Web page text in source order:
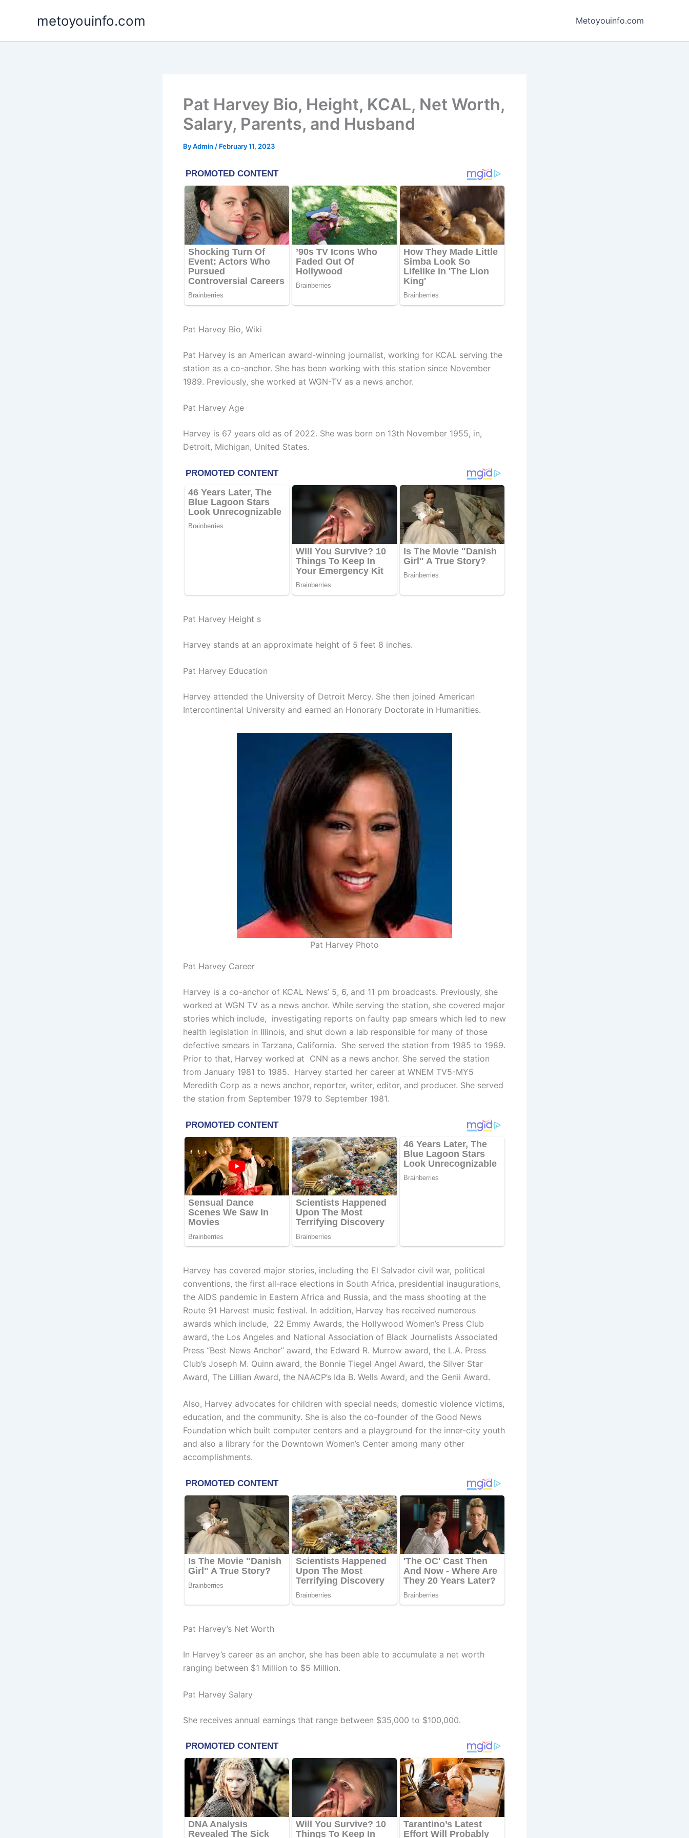
metoyouinfo.com Metoyouinfo.com
Pat Harvey Bio, Height, KCAL, Net Worth,
Salary, Parents, and Husband
ByAdmin / February 11, 2023
Pat Harvey Bio, Wiki
Pat Harvey is an American award-winning journalist, working for KCAL serving the
station as a co-anchor. She has been working with this station since November
1989. Previously, she worked at WGN-TV as a news anchor.
Pat Harvey Age
Harvey is 67 years old as of 2022. She was born on 13th November 1955, in,
Detroit, Michigan, United States.
Pat Harvey Height s
Harvey stands at an approximate height of 5 feet 8 inches.
Pat Harvey Education
Harvey attended the University of Detroit Mercy. She then joined American
Intercontinental University and earned an Honorary Doctorate in Humanities.
Pat Harvey Photo
Pat Harvey Career
Harvey is a co-anchor of KCAL News’ 5, 6, and 11 pm broadcasts. Previously, she
worked at WGN TV as a news anchor. While serving the station, she covered major
stories which include, investigating reports on faulty pap smears which led to new
health legislation in Illinois, and shut down a lab responsible for many of those
defective smears in Tarzana, California. She served the station from 1985 to 1989.
Prior to that, Harvey worked at CNN as a news anchor. She served the station
from January 1981 to 1985. Harvey started her career at WNEM TV5-MY5
Meredith Corp as a news anchor, reporter, writer, editor, and producer. She served
the station from September 1979 to September 1981.
Harvey has covered major stories, including the El Salvador civil war, political
conventions, the first all-race elections in South Africa, presidential inaugurations,
the AIDS pandemic in Eastern Africa and Russia, and the mass shooting at the
Route 91 Harvest music festival. In addition, Harvey has received numerous
awards which include, 22 Emmy Awards, the Hollywood Women’s Press Club
award, the Los Angeles and National Association of Black Journalists Associated
Press “Best News Anchor” award, the Edward R. Murrow award, the L.A. Press
Club’s Joseph M. Quinn award, the Bonnie Tiegel Angel Award, the Silver Star
Award, The Lillian Award, the NAACP’s Ida B. Wells Award, and the Genii Award.
Also, Harvey advocates for children with special needs, domestic violence victims,
education, and the community. She is also the co-founder of the Good News
Foundation which built computer centers and a playground for the inner-city youth
and also a library for the Downtown Women’s Center among many other
accomplishments.
Pat Harvey’s Net Worth
In Harvey’s career as an anchor, she has been able to accumulate a net worth
ranging between $1 Million to $5 Million.
Pat Harvey Salary
She receives annual earnings that range between $35,000 to $100,000.